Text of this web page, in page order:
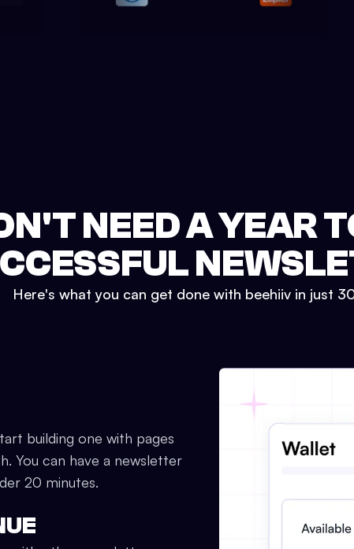
NEED A YEAR
Here's what you can get done with beehiiv in just
building one with pages
You can have a newsletter
20 minutes.